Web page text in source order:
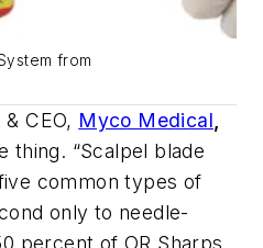
from
CEO, Myco Medical
thing. “Scalpel blade
common types of
only to needle-
percent of OR Sharps